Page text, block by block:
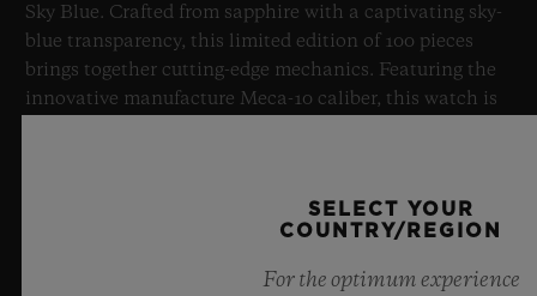
Sky Blue. Crafted from sapphire with a captivating sky-
blue transparency, this limited edition of 100 pieces
brings together cutting-edge mechanics. Featuring the
innovative manufacture Meca-10 caliber, this watch is
SELECT YOUR
COUNTRY/REGION
For the optimum experience